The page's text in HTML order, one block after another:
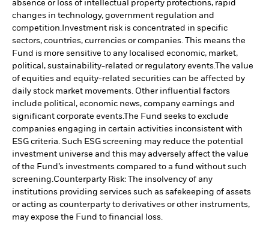
absence or loss of intellectual property protections, rapid
changes in technology, government regulation and
competition. Investment risk is concentrated in specific
sectors, countries, currencies or companies. This means the
Fund is more sensitive to any localised economic, market,
political, sustainability-related or regulatory events.The value
of equities and equity-related securities can be affected by
daily stock market movements. Other influential factors
include political, economic news, company earnings and
significant corporate events.The Fund seeks to exclude
companies engaging in certain activities inconsistent with
ESG criteria. Such ESG screening may reduce the potential
investment universe and this may adversely affect the value
of the Fund’s investments compared to a fund without such
screening.Counterparty Risk: The insolvency of any
institutions providing services such as safekeeping of assets
or acting as counterparty to derivatives or other instruments,
may expose the Fund to financial loss.